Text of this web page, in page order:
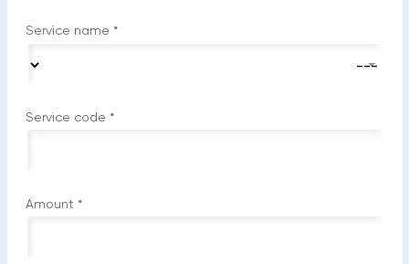
Service name *
Service code *
Amount *